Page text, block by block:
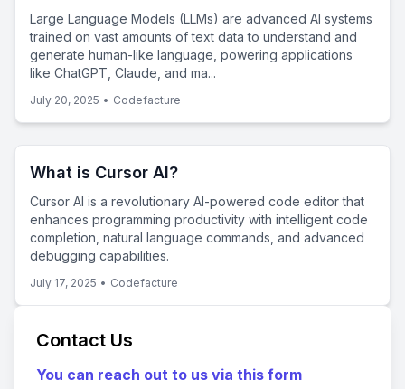
Large Language Models (LLMs) are advanced AI systems
trained on vast amounts of text data to understand and
generate human-like language, powering applications
like ChatGPT, Claude, and ma...
July 20, 2025 • Codefacture
What is Cursor AI?
Cursor AI is a revolutionary AI-powered code editor that
enhances programming productivity with intelligent code
completion, natural language commands, and advanced
debugging capabilities.
July 17, 2025 • Codefacture
Contact Us
You can reach out to us via this form